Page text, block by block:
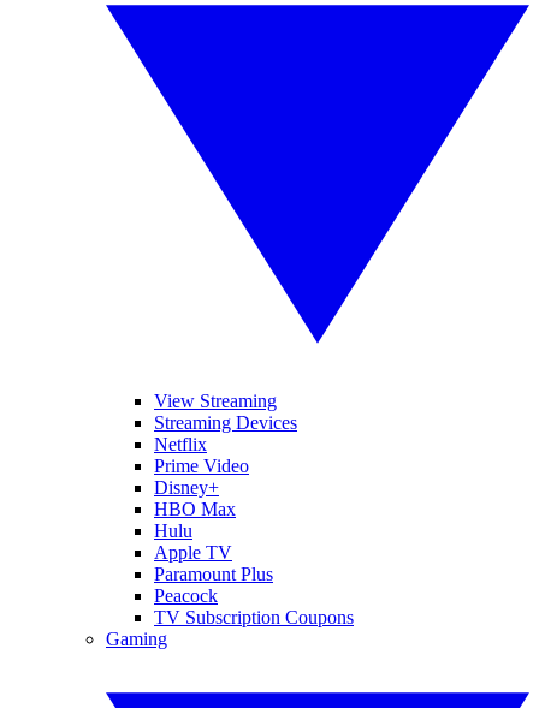
View Streaming
Streaming Devices
Netflix
Prime Video
Disney+
HBO Max
Hulu
Apple TV
Paramount Plus
Peacock
TV Subscription Coupons
Gaming